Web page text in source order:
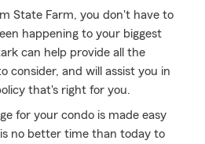
State Farm, you don't have to
happening to your biggest
can help provide all the
consider, and will assist you in
that's right for you.
for your condo is made easy
no better time than today to